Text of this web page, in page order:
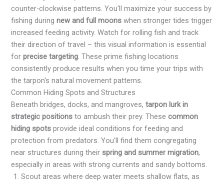
counter-clockwise patterns. You'll maximize your success by
fishing duringnew and full moons when stronger tides trigger
increased feeding activity. Watch for rolling fish and track
their direction of travel – this visual information is essential
forprecise targeting. These prime fishing locations
consistently produce results when you time your trips with
the tarpon's natural movement patterns.
Common Hiding Spots and Structures
Beneath bridges, docks, and mangroves,tarpon lurk in
strategic positions to ambush their prey. Thesecommon
hiding spots provide ideal conditions for feeding and
protection from predators. You'll find them congregating
near structures during their spring and summer migration,
especially in areas with strong currents and sandy bottoms.
Scout areas where deep water meets shallow flats, as